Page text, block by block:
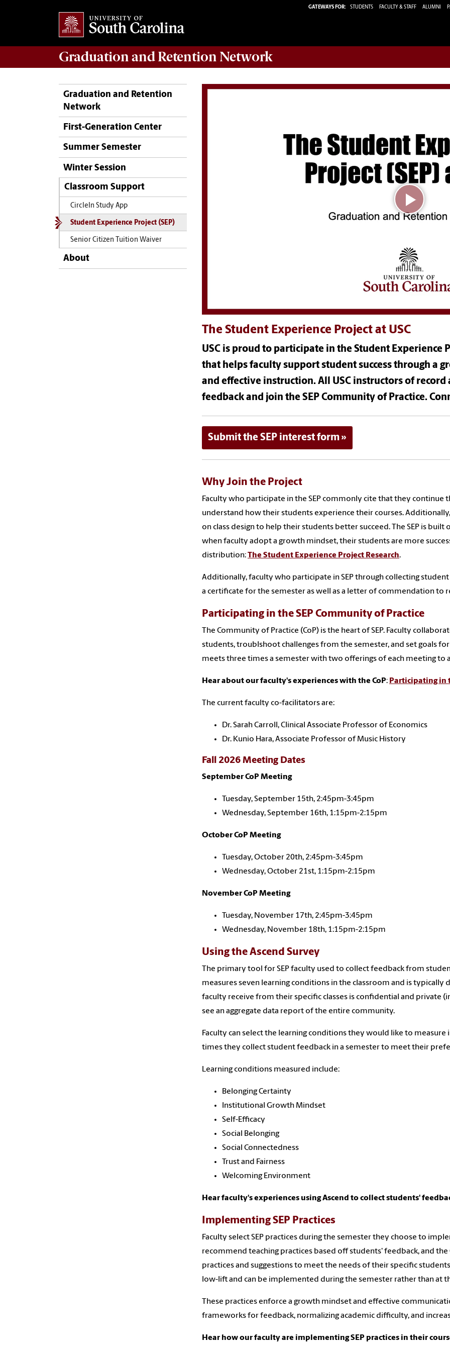
GATEWAYS FOR: STUDENTS FACULTY & STAFF ALUMNI
Graduation and Retention Network
Graduation and Retention
Network
First-Generation Center
Summer Semester
Winter Session
Classroom Support
CircleIn Study App
Student Experience Project (SEP)
Senior Citizen Tuition Waiver
About
The Student Experience Project at USC
USC is proud to participate in the Student Experience
that helps faculty support student success through a
and effective instruction. All USC instructors of
feedback and join the SEP Community of Practice.
Submit the SEP interest form
Why Join the Project
Faculty who participate in the SEP commonly cite that they
understand how their students experience their courses.
on class design to help their students better succeed. The SEP is
when faculty adopt a growth mindset, their students are more
distribution:The Student Experience Project Research.
Additionally, faculty who participate in SEP through collecting
a certificate for the semester as well as a letter of commendation to
Participating in the SEP Community of Practice
The Community of Practice (CoP) is the heart of SEP. Faculty
students, troublshoot challenges from the semester, and set goals
meets three times a semester with two offerings of each meeting to
Hear about our faculty's experiences with the CoP: Participating in
The current faculty co-facilitators are:
Dr. Sarah Carroll, Clinical Associate Professor of Economics
Dr. Kunio Hara, Associate Professor of Music History
Fall 2026 Meeting Dates
September CoP Meeting
Tuesday, September 15th, 2:45pm-3:45pm
Wednesday, September 16th, 1:15pm-2:15pm
October CoP Meeting
Tuesday, October 20th, 2:45pm-3:45pm
Wednesday, October 21st, 1:15pm-2:15pm
November CoP Meeting
Tuesday, November 17th, 2:45pm-3:45pm
Wednesday, November 18th, 1:15pm-2:15pm
Using the Ascend Survey
The primary tool for SEP faculty used to collect feedback from
measures seven learning conditions in the classroom and is
faculty receive from their specific classes is confidential and private
see an aggregate data report of the entire community.
Faculty can select the learning conditions they would like to
times they collect student feedback in a semester to meet their
Learning conditions measured include:
Belonging Certainty
Institutional Growth Mindset
Self-Efficacy
Social Belonging
Social Connectedness
Trust and Fairness
Welcoming Environment
Hear faculty's experiences using Ascend to collect students'
Implementing SEP Practices
Faculty select SEP practices during the semester they choose to
recommend teaching practices based off students' feedback, and
practices and suggestions to meet the needs of their specific
low-lift and can be implemented during the semester rather than at
These practices enforce a growth mindset and effective
frameworks for feedback, normalizing academic difficulty, and
Hear how our faculty are implementing SEP practices in their